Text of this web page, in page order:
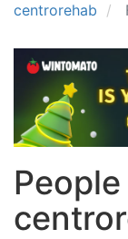
centrorehab